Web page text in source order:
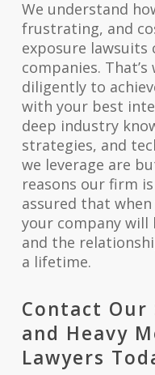
We understand
frustrating, and
exposure lawsuits
companies.
diligently to
with your best
deep industry
strategies, and
we leverage are
reasons our firm
assured that
your company will
and the
a lifetime.
Contact Our
and Heavy
Lawyers